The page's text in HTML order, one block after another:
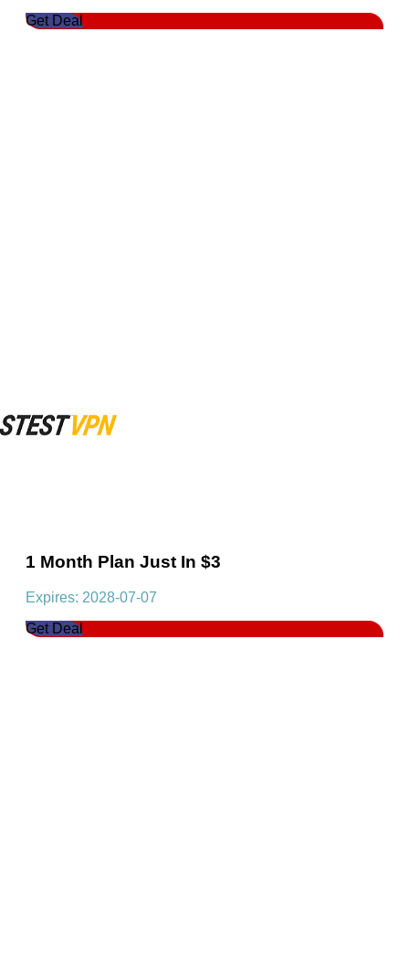
Get Deal
1 Month Plan Just In $3
Expires: 2028-07-07
Get Deal